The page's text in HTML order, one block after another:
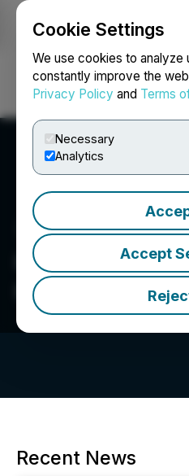
Cookie Settings
We use cookies to analyze
constantly improve the
Privacy Policy and Terms
Necessary
Analytics
Accept
Login
Centurion
Corp.
Recent News